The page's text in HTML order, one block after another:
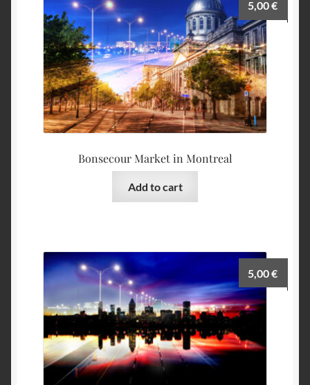
Bonsecour Market in Montreal
5,00€
Add to cart
5,00€